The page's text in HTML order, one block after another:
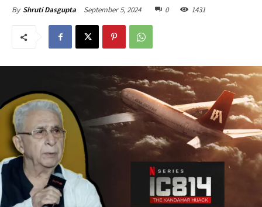
By Shruti Dasgupta September 5, 2024 0 1431